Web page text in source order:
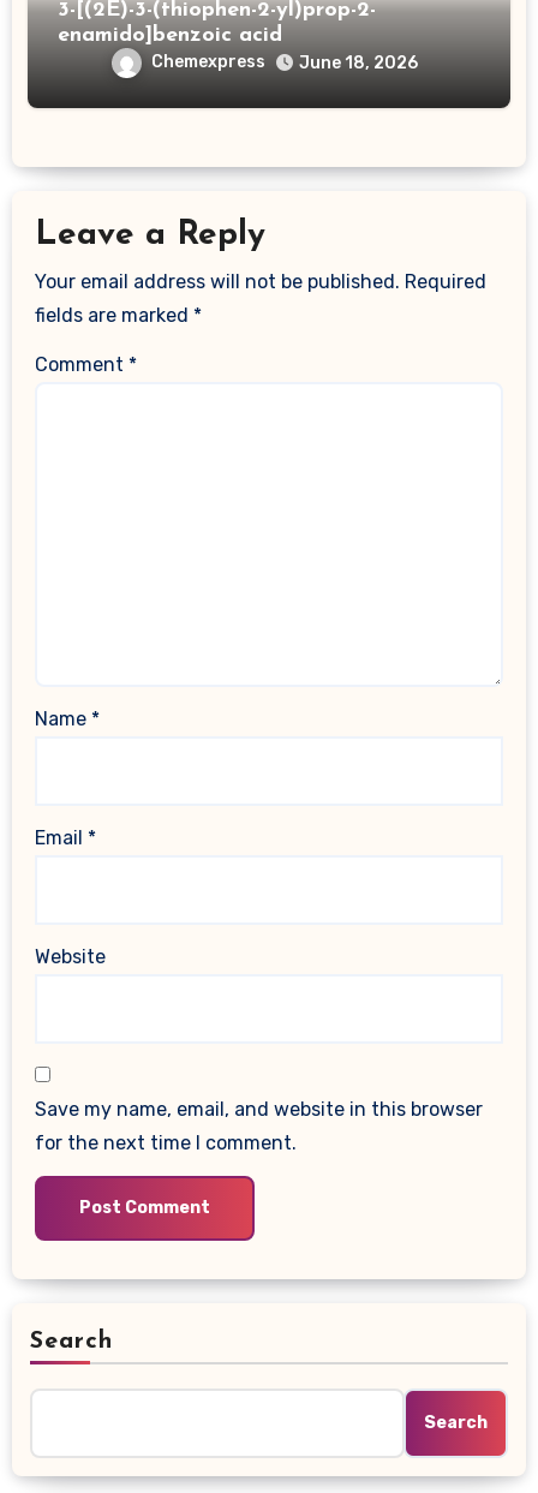
3-[(2E)-3-(thiophen-2-yl)prop-2-
enamido]benzoic acid
Chemexpress June 18, 2026
Leave a Reply
Your email address will not be published. Required
fields are marked *
Comment *
Name *
Email *
Website
Save my name, email, and website in this browser
for the next time I comment.
Search
Search